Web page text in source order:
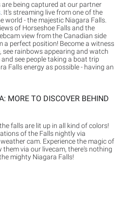
being captured at our partner
. It's streaming live from one of the
world - the majestic Niagara Falls.
of Horseshoe Falls and the
view from the Canadian side
a perfect position! Become a witness
rainbows appearing and watch
see people taking a boat trip
Falls energy as possible - having an
MORE TO DISCOVER BEHIND
falls are lit up in all kind of colors!
of the Falls nightly via
cam. Experience the magic of
via our livecam, there's nothing
mighty Niagara Falls!